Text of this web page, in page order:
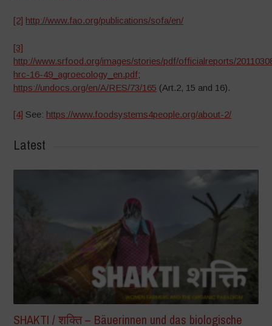
[2] http://www.fao.org/publications/sofa/en/
[3]
http://www.srfood.org/images/stories/pdf/officialreports/
hrc-16-49_agroecology_en.pdf;
https://undocs.org/en/A/RES/73/165 (Art.2, 15 and 16).
[4] See: https://www.foodsystems4people.org/about-2/
Latest
SHAKTI / शक्ति – Bäuerinnen und das biologische